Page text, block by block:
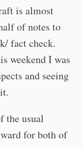
is almost
of notes to
fact check.
weekend I was
and seeing
the usual
for both of